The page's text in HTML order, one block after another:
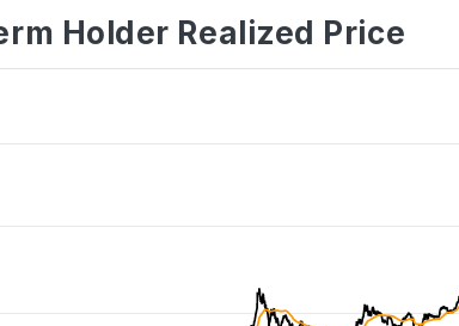
Holder Realized Price